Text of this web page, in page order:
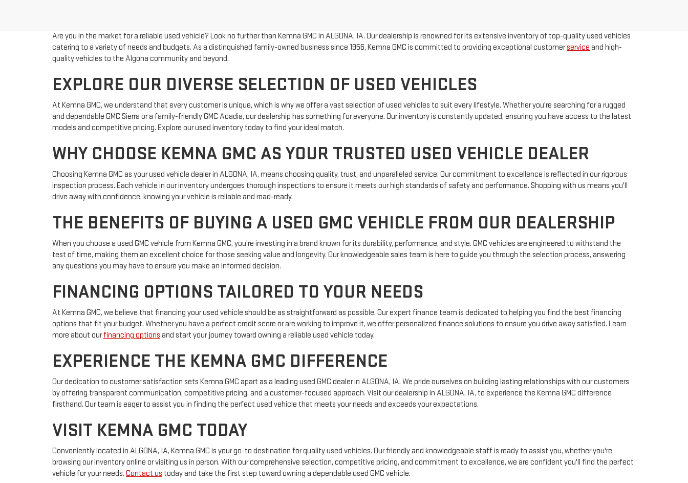
Are you in the market for a reliable used vehicle? Look no further than Kemna GMC in ALGONA, IA. Our dealership is renowned for its extensive inventory of top-quality used vehicles
catering to a variety of needs and budgets. As a distinguished family-owned business since 1956, Kemna GMC is committed to providing exceptional customerservice and high-
quality vehicles to the Algona community and beyond.
EXPLORE OUR DIVERSE SELECTION OF USED VEHICLES
At Kemna GMC, we understand that every customer is unique, which is why we offer a vast selection of used vehicles to suit every lifestyle. Whether you're searching for a rugged
and dependable GMC Sierra or a family-friendly GMC Acadia, our dealership has something for everyone. Our inventory is constantly updated, ensuring you have access to the latest
models and competitive pricing. Explore our used inventory today to find your ideal match.
WHY CHOOSE KEMNA GMC AS YOUR TRUSTED USED VEHICLE DEALER
Choosing Kemna GMC as your used vehicle dealer in ALGONA, IA, means choosing quality, trust, and unparalleled service. Our commitment to excellence is reflected in our rigorous
inspection process. Each vehicle in our inventory undergoes thorough inspections to ensure it meets our high standards of safety and performance. Shopping with us means you'll
drive away with confidence, knowing your vehicle is reliable and road-ready.
THE BENEFITS OF BUYING A USED GMC VEHICLE FROM OUR DEALERSHIP
When you choose a used GMC vehicle from Kemna GMC, you're investing in a brand known for its durability, performance, and style. GMC vehicles are engineered to withstand the
test of time, making them an excellent choice for those seeking value and longevity. Our knowledgeable sales team is here to guide you through the selection process, answering
any questions you may have to ensure you make an informed decision.
FINANCING OPTIONS TAILORED TO YOUR NEEDS
At Kemna GMC, we believe that financing your used vehicle should be as straightforward as possible. Our expert finance team is dedicated to helping you find the best financing
options that fit your budget. Whether you have a perfect credit score or are working to improve it, we offer personalized finance solutions to ensure you drive away satisfied. Learn
more about ourfinancing options and start your journey toward owning a reliable used vehicle today.
EXPERIENCE THE KEMNA GMC DIFFERENCE
Our dedication to customer satisfaction sets Kemna GMC apart as a leading used GMC dealer in ALGONA, IA. We pride ourselves on building lasting relationships with our customers
by offering transparent communication, competitive pricing, and a customer-focused approach. Visit our dealership in ALGONA, IA, to experience the Kemna GMC difference
firsthand. Our team is eager to assist you in finding the perfect used vehicle that meets your needs and exceeds your expectations.
VISIT KEMNA GMC TODAY
Conveniently located in ALGONA, IA, Kemna GMC is your go-to destination for quality used vehicles. Our friendly and knowledgeable staff is ready to assist you, whether you're
browsing our inventory online or visiting us in person. With our comprehensive selection, competitive pricing, and commitment to excellence, we are confident you'll find the perfect
vehicle for your needs. Contact us today and take the first step toward owning a dependable used GMC vehicle.